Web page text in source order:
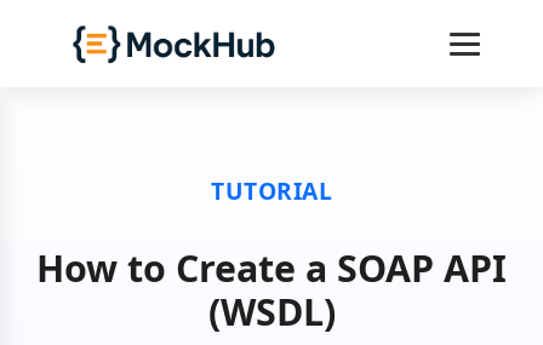
TUTORIAL
How to Create a SOAP API
(WSDL)